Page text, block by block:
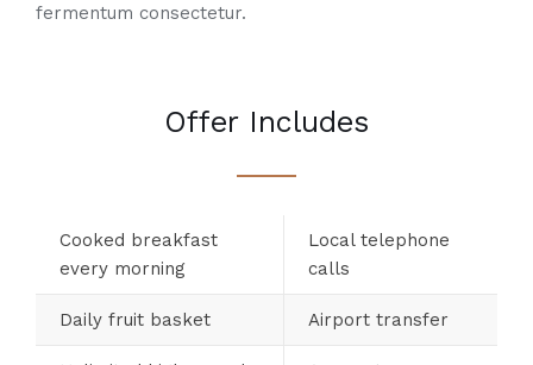
fermentum consectetur.
Offer Includes
Cooked breakfast
every morning
Local telephone
calls
Daily fruit basket Airport transfer